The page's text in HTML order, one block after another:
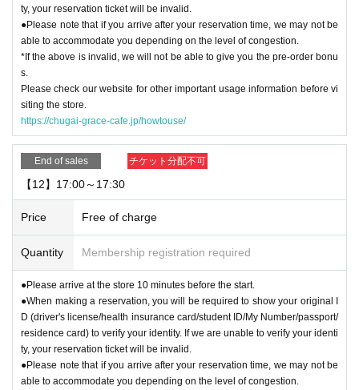
ty, your reservation ticket will be invalid.
●Please note that if you arrive after your reservation time, we may not be
able to accommodate you depending on the level of congestion.
*If the above is invalid, we will not be able to give you the pre-order bonu
s.
Please check our website for other important usage information before vi
siting the store.
https://chugai-grace-cafe.jp/howtouse/
End of sales チケット分配不可
【12】17:00～17:30
Price Free of charge
Quantity Membership registration required
●Please arrive at the store 10 minutes before the start.
●When making a reservation, you will be required to show your original I
D (driver's license/health insurance card/student ID/My Number/passport/
residence card) to verify your identity. If we are unable to verify your identi
ty, your reservation ticket will be invalid.
●Please note that if you arrive after your reservation time, we may not be
able to accommodate you depending on the level of congestion.